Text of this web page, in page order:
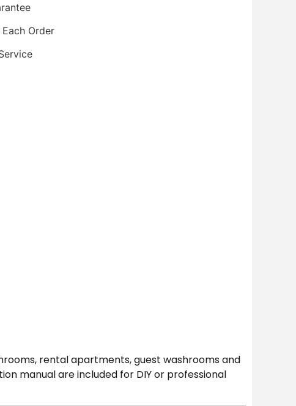
Order
rental apartments, guest washrooms and
manual are included for DIY or professional